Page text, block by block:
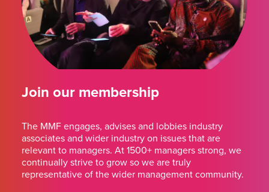
Join our membership
The MMF engages, advises and lobbies industry
associates and wider industry on issues that are
relevant to managers. At 1500+ managers strong, we
continually strive to grow so we are truly
representative of the wider management community.